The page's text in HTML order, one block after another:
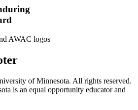
of Minnesota. All rights reserved.
is an equal opportunity educator and